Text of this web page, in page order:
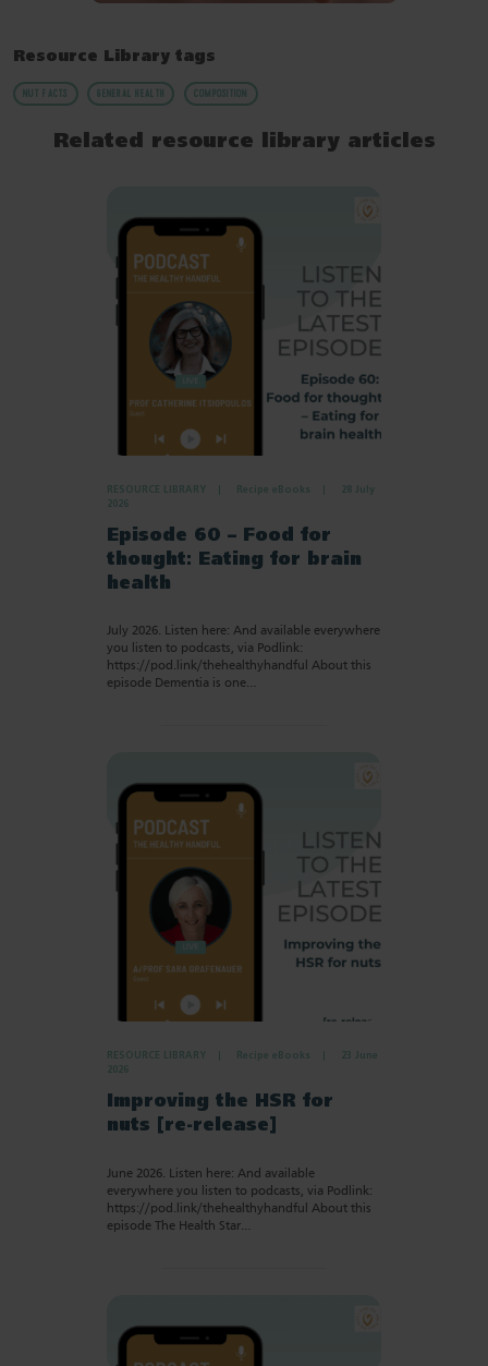
Resource Library tags
NUT FACTS GENERAL HEALTH COMPOSITION
Related resource library articles
RESOURCE LIBRARY Recipe eBooks
28 July
2026
Episode 60 – Food for
thought: Eating for brain
health
July 2026. Listen here: And available everywhere
you listen to podcasts, via Podlink:
https://pod.link/thehealthyhandful About this
episode Dementia is one…
RESOURCE LIBRARY Recipe eBooks
23 June
2026
Improving the HSR for
nuts [re-release]
June 2026. Listen here: And available
everywhere you listen to podcasts, via Podlink:
https://pod.link/thehealthyhandful About this
episode The Health Star…